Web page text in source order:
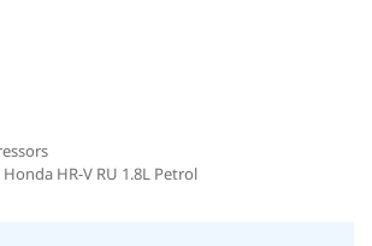
HR-V RU 1.8L Petrol